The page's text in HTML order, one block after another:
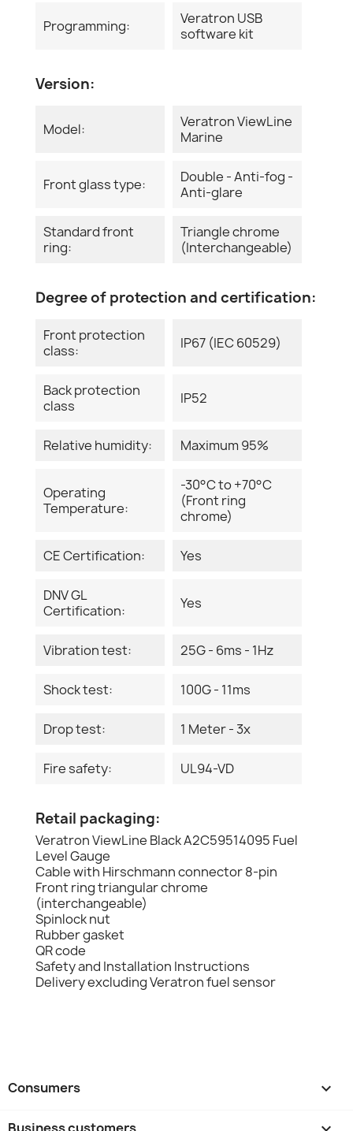
Programming:
Veratron USB
software kit
Version:
Model:
Veratron ViewLine
Marine
Front glass type:
Double - Anti-fog -
Anti-glare
Standard front
ring:
Triangle chrome
(Interchangeable)
Degree of protection and certification:
Front protection
class:
IP67 (IEC 60529)
Back protection
class
IP52
Relative humidity: Maximum 95%
Operating
Temperature:
-30°C to +70°C
(Front ring
chrome)
CE Certification: Yes
DNV GL
Certification:
Yes
Vibration test: 25G - 6ms - 1Hz
Shock test: 100G - 11ms
Drop test: 1 Meter - 3x
Fire safety: UL94-VD
Retail packaging:
Veratron ViewLine Black A2C59514095 Fuel
Level Gauge
Cable with Hirschmann connector 8-pin
Front ring triangular chrome
(interchangeable)
Spinlock nut
Rubber gasket
QR code
Safety and Installation Instructions
Delivery excluding Veratron fuel sensor
Consumers 